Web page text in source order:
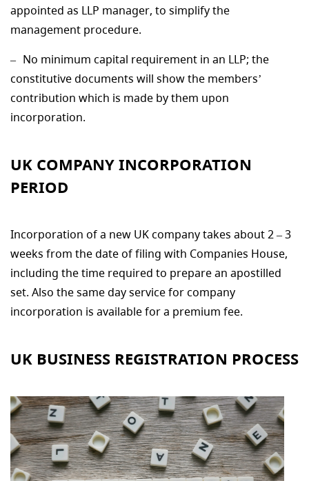
appointed as LLP manager, to simplify the
management procedure.
No minimum capital requirement in an LLP; the
constitutive documents will show the members’
contribution which is made by them upon
incorporation.
UK COMPANY INCORPORATION
PERIOD
Incorporation of a new UK company takes about 2 – 3
weeks from the date of filing with Companies House,
including the time required to prepare an apostilled
set. Also the same day service for company
incorporation is available for a premium fee.
UK BUSINESS REGISTRATION PROCESS